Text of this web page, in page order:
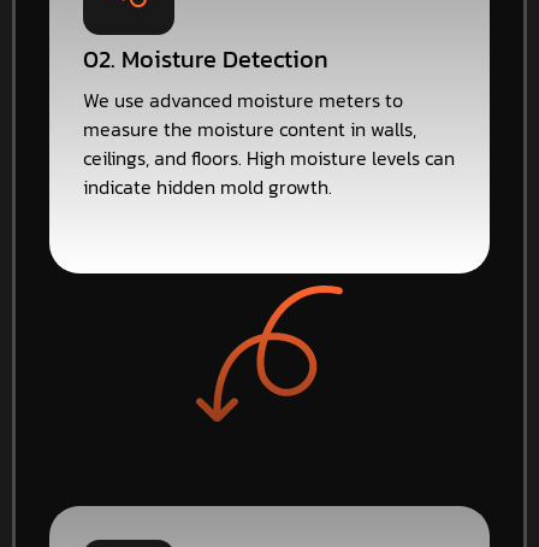
02. Moisture Detection
We use advanced moisture meters to
measure the moisture content in walls,
ceilings, and floors. High moisture levels can
indicate hidden mold growth.